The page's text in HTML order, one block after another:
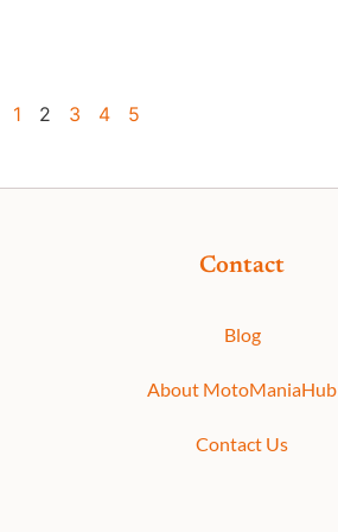
1 2 3 4 5
Contact
Blog
About MotoManiaHub
Contact Us